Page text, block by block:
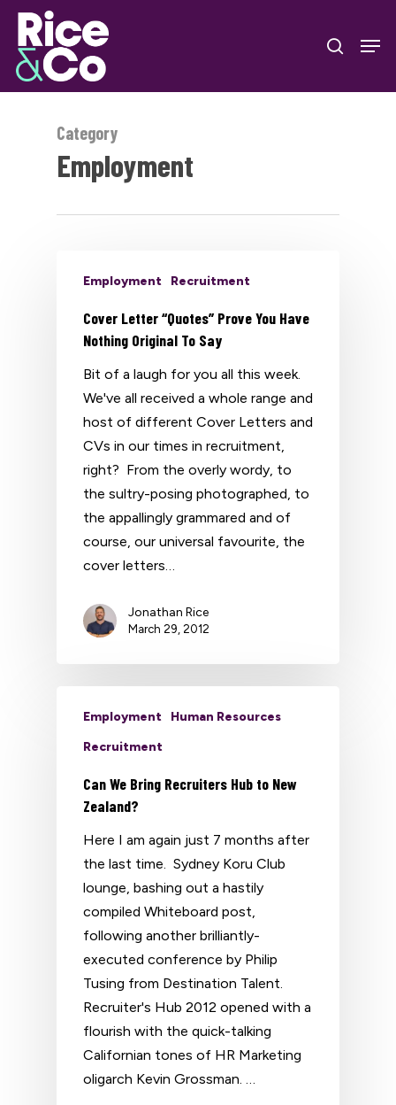
Skip
main
content
search
Category
Employment
Employment Recruitment
Cover Letter “Quotes” Prove You Have
Nothing Original To Say
Bit of a laugh for you all this week.
We've all received a whole range and
host of different Cover Letters and
CVs in our times in recruitment,
right? From the overly wordy, to
the sultry-posing photographed, to
the appallingly grammared and of
course, our universal favourite, the
cover letters…
Jonathan Rice
March 29, 2012
Employment
Human Resources
Recruitment
Can We Bring Recruiters Hub to New
Zealand?
Here I am again just 7 months after
the last time. Sydney Koru Club
lounge, bashing out a hastily
compiled Whiteboard post,
following another brilliantly-
executed conference by Philip
Tusing from Destination Talent.
Recruiter's Hub 2012 opened with a
flourish with the quick-talking
Californian tones of HR Marketing
oligarch Kevin Grossman. …
Close